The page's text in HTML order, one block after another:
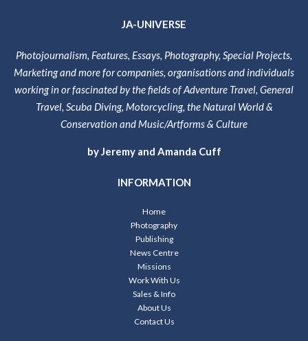
JA-UNIVERSE
Photojournalism, Features, Essays, Photography, Special Projects,
Marketing and more for companies, organisations and individuals
working in or fascinated by the fields of Adventure Travel, General
Travel, Scuba Diving, Motorcycling, the Natural World &
Conservation and Music/Artforms & Culture
by Jeremy and Amanda Cuff
INFORMATION
Home
Photography
Publishing
News Centre
Missions
Work With Us
Sales & Info
About Us
Contact Us